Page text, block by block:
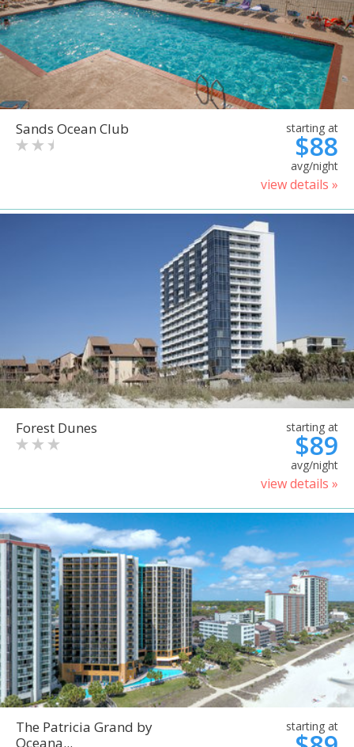
Sands Ocean Club starting at
$88
avg/night
view details »
Forest Dunes starting at
$89
avg/night
view details »
The Patricia Grand by
Oceana...
starting at